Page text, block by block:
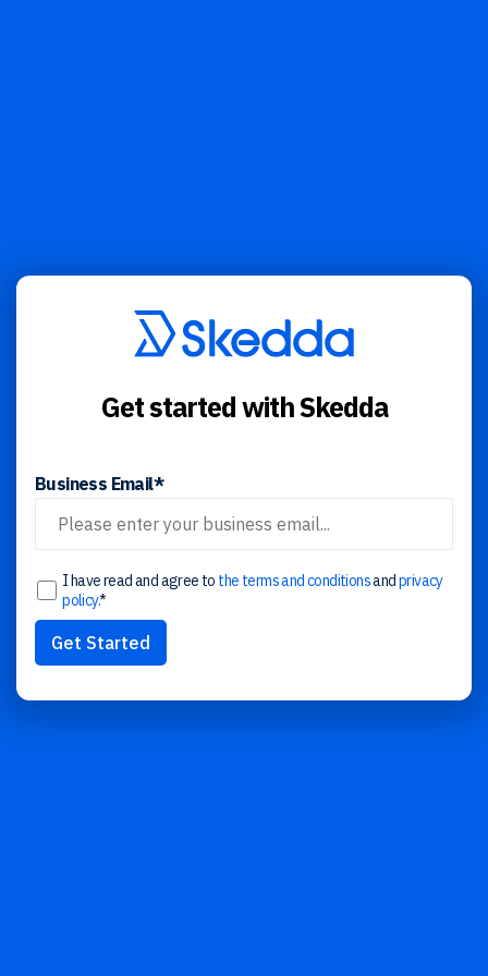
Get started with Skedda
Business Email*
I have read and agree to the terms and conditionsandprivacy
policy.*